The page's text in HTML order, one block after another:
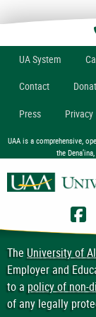
UASystem
Contact
Press Privacy
UAA is a comprehensive,
the
TheUniversity of
Employer and
to apolicy of non-
of any legally